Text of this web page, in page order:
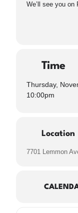
We’ll see you on
Time
Thursday,
10:00pm
Location
7701 Lemmon